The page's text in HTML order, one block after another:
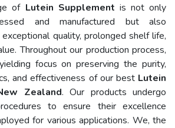
of Lutein Supplement is not only
and manufactured but also
quality, prolonged shelf life,
Throughout our production process,
focus on preserving the purity,
and effectiveness of our best Lutein
Zealand. Our products undergo
to ensure their excellence
for various applications. We, the